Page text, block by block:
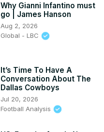
Why Gianni Infantino must
go | James Hanson
Aug 2, 2026
Global - LBC
It’s Time To Have A
Conversation About The
Dallas Cowboys
Jul 20, 2026
Football Analysis